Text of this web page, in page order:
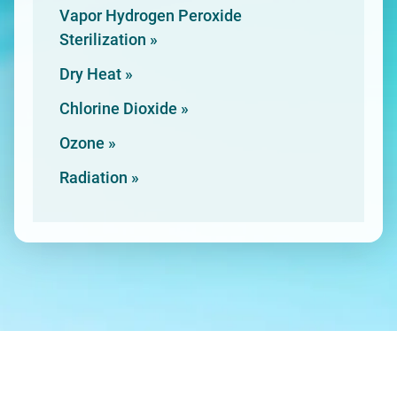
Vapor Hydrogen Peroxide
Sterilization »
Dry Heat »
Chlorine Dioxide »
Ozone »
Radiation »